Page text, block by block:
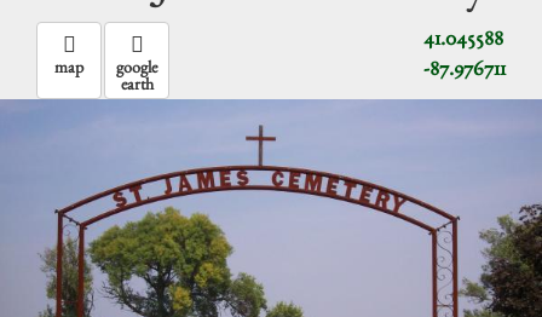
41.045588
-87.976711
map google
earth